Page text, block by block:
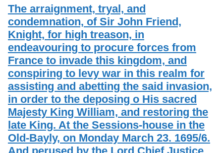
o
f
G
u
e
l
p
h
Services
Search
Exhibits
The arraignment, tryal, and
condemnation, of Sir John Friend,
Knight, for high treason, in
endeavouring to procure forces from
France to invade this kingdom, and
conspiring to levy war in this realm for
assisting and abetting the said invasion,
in order to the deposing o His sacred
Majesty King William, and restoring the
late King. At the Sessions-house in the
Old-Bayly, on Monday March 23. 1695/6.